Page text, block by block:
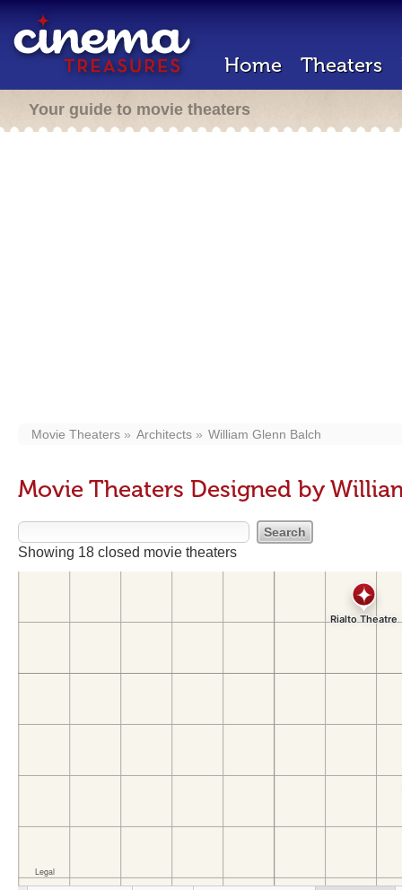
Home Theaters
Your guide to movie theaters
Movie Theaters Architects William Glenn Balch
Movie Theaters Designed by
Showing 18 closed movie theaters